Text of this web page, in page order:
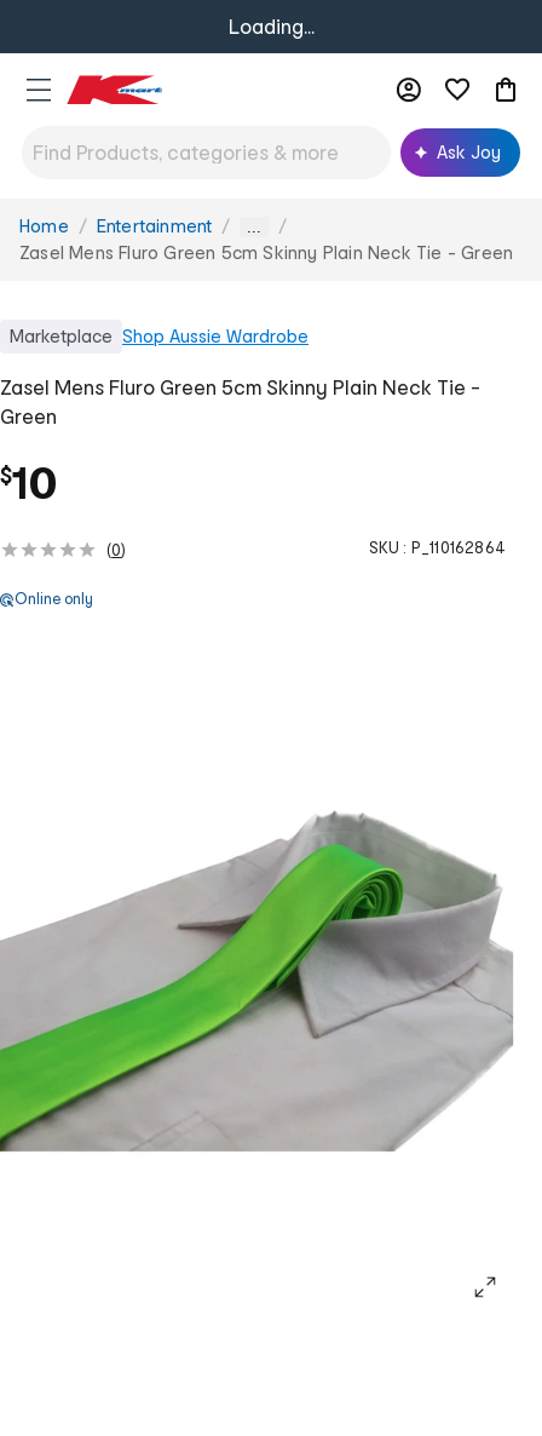
Loading...
Ask Joy
You
are
Home Entertainment ...
Zasel Mens Fluro Green 5cm Skinny Plain Neck Tie - Green
Marketplace Shop Aussie Wardrobe
Zasel Mens Fluro Green 5cm Skinny Plain Neck Tie -
Green
$10
(0) SKU : P_110162864
Online only